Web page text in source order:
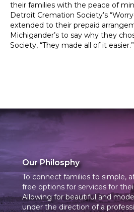
their families with the peace of
Detroit Cremation Society’s
extended to their prepaid
Michigander’s to say why they
Society, “They made all of it easier.”
Our Philosphy
To connect families to simple,
free options for services for
Allowing for beautiful and
under the direction of a